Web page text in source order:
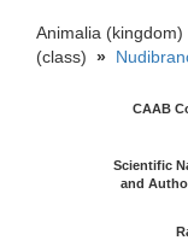
Animalia (kingdom)
(class) »
CAAB
Scientific
and